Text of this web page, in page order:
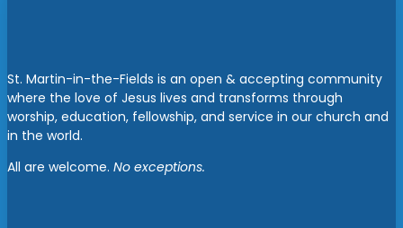
St. Martin-in-the-Fields is an open & accepting community
where the love of Jesus lives and transforms through
worship, education, fellowship, and service in our church and
in the world.
All are welcome. No exceptions.